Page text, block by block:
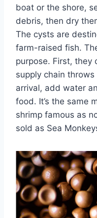
boat or the shore,
debris, then dry
The cysts are
farm-raised fish.
purpose. First, they
supply chain
arrival, add water
food. It’s the same
shrimp famous as
sold as Sea